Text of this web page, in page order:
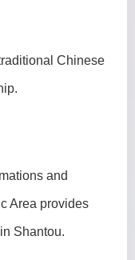
Chinese
and
Area provides
Shantou.